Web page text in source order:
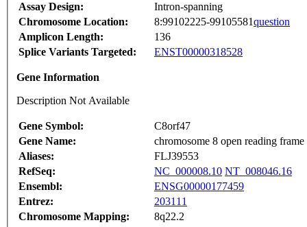
Assay Design:
Intron-spanning
Chromosome Location:
8:99102225-99105581question
Amplicon Length:
136
Splice Variants Targeted:
ENST00000318528
Gene Information
Description Not Available
Gene Symbol:
C8orf47
Gene Name:
chromosome 8 open reading frame
Aliases:
FLJ39553
RefSeq:
NC_000008.10 NT_008046.16
Ensembl:
ENSG00000177459
Entrez:
203111
Chromosome Mapping:
8q22.2